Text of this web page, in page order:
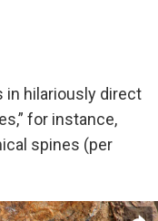
in hilariously direct
for instance,
spines (per